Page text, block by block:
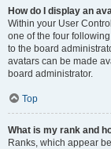
How do I display an
Within your User
one of the four
to the board
avatars can be made
board administrator.
Top
What is my rank and
Ranks, which appear